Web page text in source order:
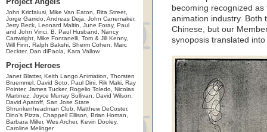
John Kricfalusi, Mike Van Eaton, Rita Street,
Jorge Garrido, Andreas Deja, John Canemaker,
Jerry Beck, Leonard Maltin, June Foray, Paul
and John Vinci, B. Paul Husband, Nancy
Cartwright, Mike Fontanelli, Tom & Jill Kenny,
Will Finn, Ralph Bakshi, Sherm Cohen, Marc
Deckter, Dan diPaola, Kara Vallow
Project Heroes
Janet Blatter, Keith Lango Animation, Thorsten
Bruemmel, David Soto, Paul Dini, Rik Maki, Ray
Pointer, James Tucker, Rogelio Toledo, Nicolas
Martinez, Joyce Murray Sullivan, David Wilson,
David Apatoff, San Jose State
Shrunkenheadman Club, Matthew DeCoster,
Dino's Pizza, Chappell Ellison, Brian Homan,
Barbara Miller, Wes Archer, Kevin Dooley,
Caroline Melinger
becoming recognized
animation industry. Both
Chinese, but our
synoposis translated into